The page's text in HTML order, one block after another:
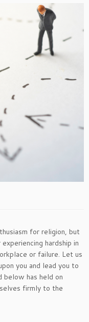
for religion, but
hardship in
or failure. Let us
you and lead you to
below has held on
firmly to the